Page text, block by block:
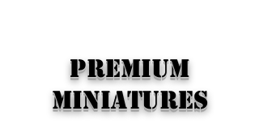
PREMIUM
MINIATURES